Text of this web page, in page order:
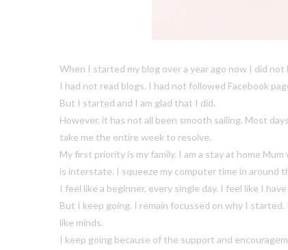
When I started my blog over a year ago now I did
I had not read blogs. I had not followed Facebook
But I started and I am glad that I did.
However, it has not all been smooth sailing. Most
take me the entire week to resolve.
My first priority is my family. I am a stay at home
is interstate. I squeeze my computer time in around
I feel like a beginner, every single day. I feel like I
But I keep going. I remain focussed on why I
like minds.
I keep going because of the support and